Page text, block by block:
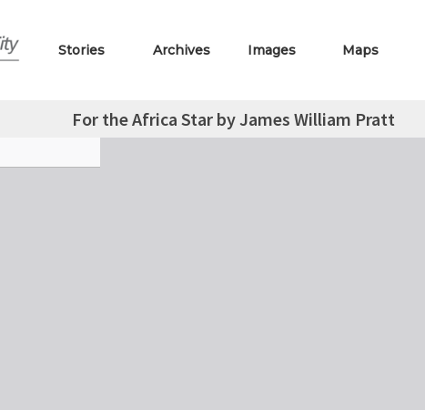
Stories Archives Images Maps
For the Africa Star by James William Pratt